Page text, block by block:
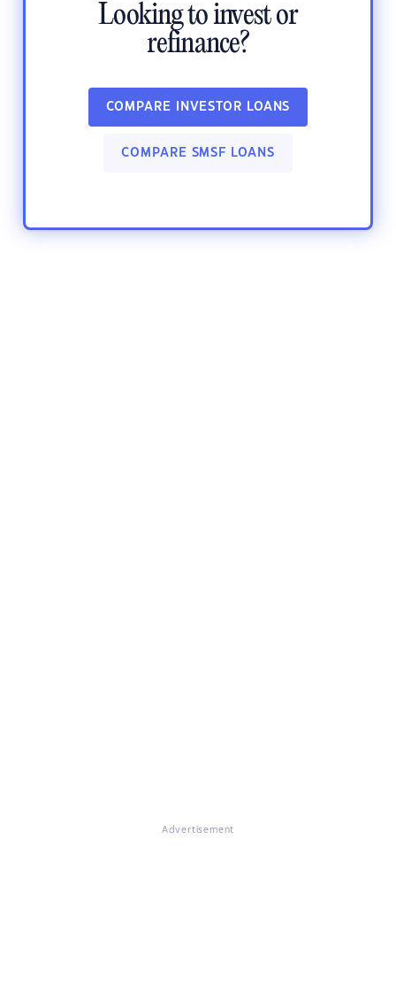
Looking to invest or
refinance?
COMPARE INVESTOR LOANS
COMPARE SMSF LOANS
Advertisement